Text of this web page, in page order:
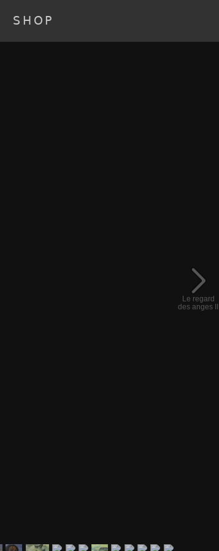
SHOP
past ) )
Le regard
des anges II